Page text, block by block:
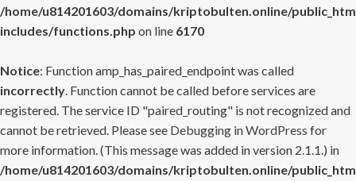
/home/u814201603/domains/kriptobulten.online/
includes/functions.php on line 6170
Notice: Function amp_has_paired_endpoint was called
incorrectly. Function cannot be called before services are
registered. The service ID "paired_routing" is not recognized and
cannot be retrieved. Please see Debugging in WordPress for
more information. (This message was added in version 2.1.1.) in
/home/u814201603/domains/kriptobulten.online/